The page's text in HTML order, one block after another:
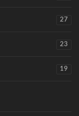
27
23
19